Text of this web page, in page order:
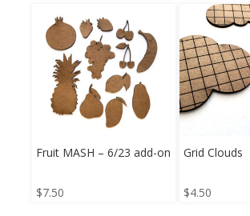
Fruit MASH – 6/23 add-on
$7.50
Grid Clouds
$4.50